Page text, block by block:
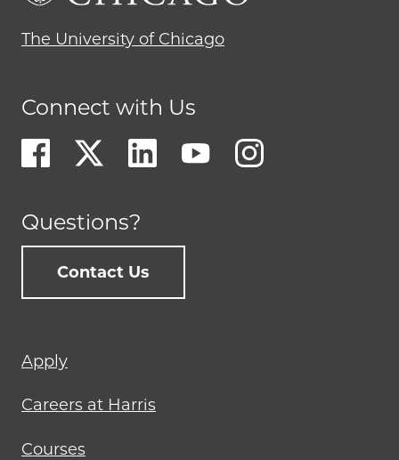
The University of Chicago
Connect with Us
Questions?
Contact Us
Footer
menu
Apply
Careers at Harris
Courses